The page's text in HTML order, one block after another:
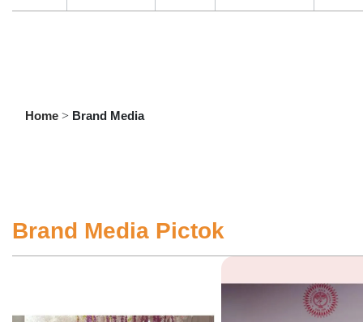
Home > Brand Media
Brand Media Pictok